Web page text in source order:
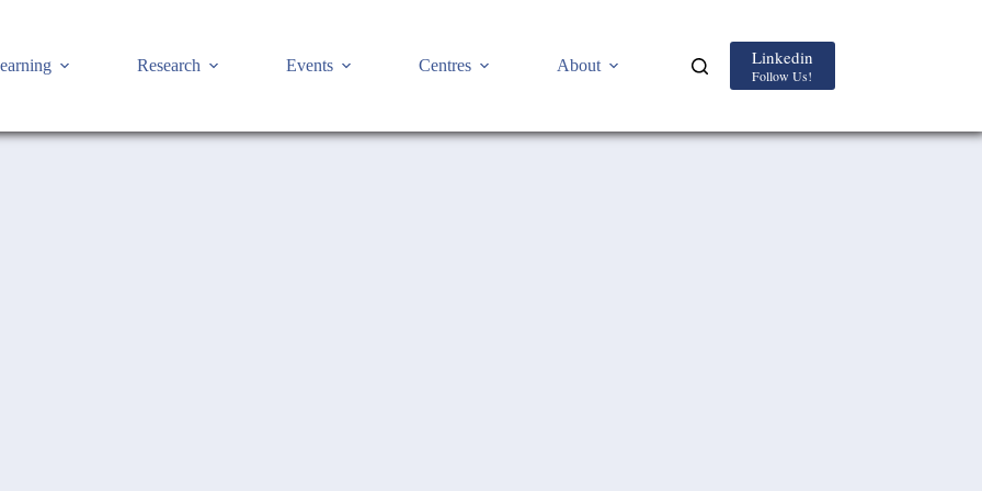
Research Events Centres About Linkedin
Follow Us!